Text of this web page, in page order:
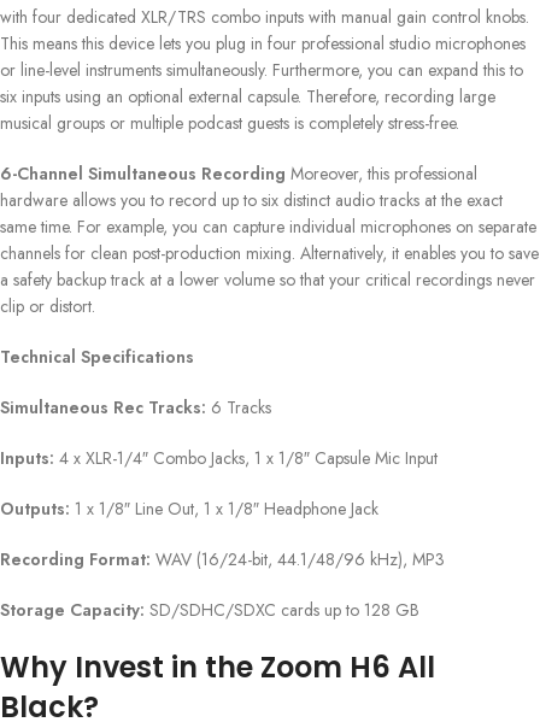
with four dedicated XLR/TRS combo inputs with manual gain control knobs.
This means this device lets you plug in four professional studio microphones
or line-level instruments simultaneously. Furthermore, you can expand this to
six inputs using an optional external capsule. Therefore, recording large
musical groups or multiple podcast guests is completely stress-free.
6-Channel Simultaneous Recording Moreover, this professional
hardware allows you to record up to six distinct audio tracks at the exact
same time. For example, you can capture individual microphones on separate
channels for clean post-production mixing. Alternatively, it enables you to save
a safety backup track at a lower volume so that your critical recordings never
clip or distort.
Technical Specifications
Simultaneous Rec Tracks: 6 Tracks
Inputs: 4 x XLR-1/4″ Combo Jacks, 1 x 1/8″ Capsule Mic Input
Outputs: 1 x 1/8″ Line Out, 1 x 1/8″ Headphone Jack
Recording Format: WAV (16/24-bit, 44.1/48/96 kHz), MP3
Storage Capacity: SD/SDHC/SDXC cards up to 128 GB
Why Invest in the Zoom H6 All
Black?